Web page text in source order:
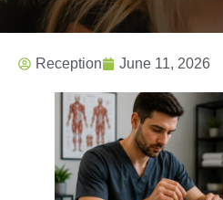
Reception June 11, 2026